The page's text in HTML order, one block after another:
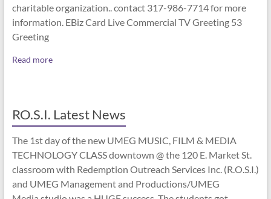
charitable organization.. contact 317-986-7714 for more
information. EBiz Card Live Commercial TV Greeting 53
Greeting
Read more
RO.S.I. Latest News
The 1st day of the new UMEG MUSIC, FILM & MEDIA
TECHNOLOGY CLASS downtown @ the 120 E. Market St.
classroom with Redemption Outreach Services Inc. (R.O.S.I.)
and UMEG Management and Productions/UMEG